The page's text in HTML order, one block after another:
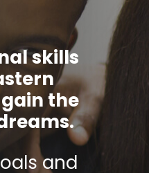
skills
the
and